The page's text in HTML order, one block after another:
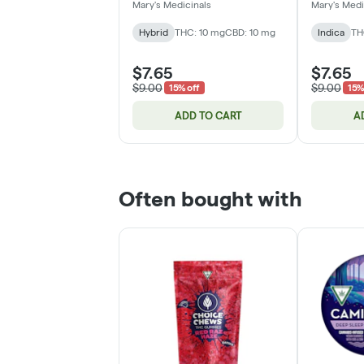
THC:CBD | 10mg
Mary's Medicinals
Hybrid THC: 10 mgCBD: 10 mg
$7.65
$9.00 15% off
ADD TO CART
Patch |
Mary's
Indica
$7.65
$9.00
Often bought with